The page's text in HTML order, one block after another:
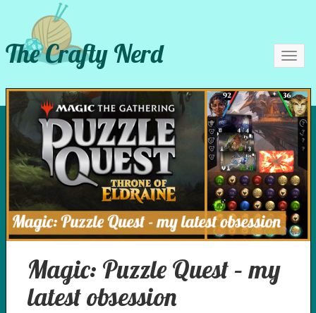
The Crafty Nerd
Magic: Puzzle Quest – my
latest obsession